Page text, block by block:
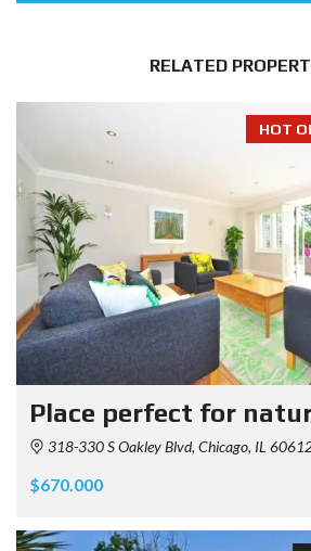
RELATED
HOT
Place perfect for
318-330 S Oakley Blvd, Chicago, IL
$670.000